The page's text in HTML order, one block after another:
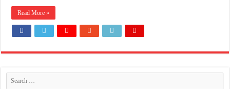
Read More »